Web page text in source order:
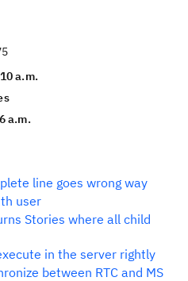
a.m.
a.m.
line goes wrong way
user
Stories where all child
in the server rightly
between RTC and MS